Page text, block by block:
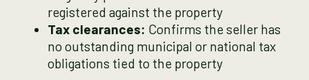
registered against the property
Tax clearances: Confirms the seller has
no outstanding municipal or national tax
obligations tied to the property